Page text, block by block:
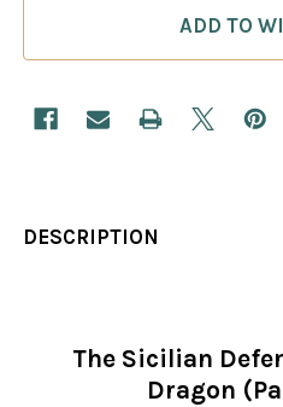
ADD TO
DESCRIPTION
The Sicilian
Dragon